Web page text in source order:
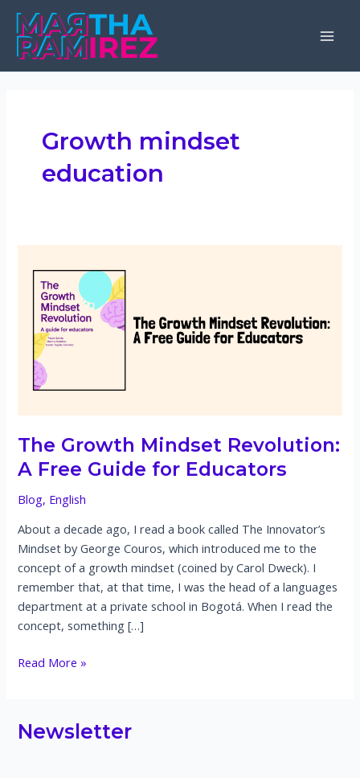
Skip
content
Growth mindset
education
The Growth Mindset Revolution:
A Free Guide for Educators
Blog, English
About a decade ago, I read a book called The Innovator’s
Mindset by George Couros, which introduced me to the
concept of a growth mindset (coined by Carol Dweck). I
remember that, at that time, I was the head of a languages
department at a private school in Bogotá. When I read the
concept, something […]
The
A
Read More »
Newsletter